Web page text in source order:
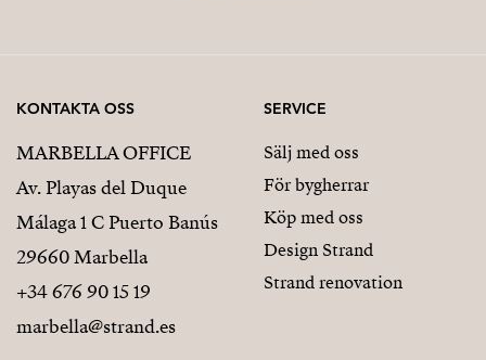
KONTAKTA OSS
MARBELLA OFFICE
Av. Playas del Duque
Málaga 1 C Puerto Banús
29660 Marbella
+34 676 90 15 19
marbella@strand.es
SERVICE
Sälj med oss
För bygherrar
Köp med oss
Design Strand
Strand renovation